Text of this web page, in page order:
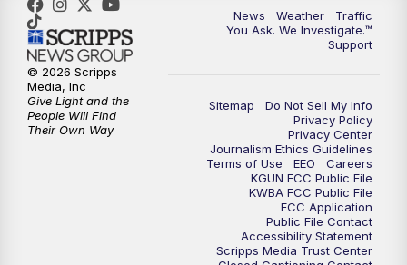
5:30PM Replay: KGUN 9 News at 5PM
6:00PM KGUN 9 News at 6PM
6:30 PM Replay: KGUN 9 News at 6PM
KGUN 9 News at 9:00
KGUN 9 News at 9:00
KGUN 9 News at 10PM
News Weather
Traffic
You Ask. We Investigate.™
Support
Sitemap
Do Not Sell My Info
Privacy Policy
Privacy Center
Journalism Ethics Guidelines
Terms of Use
EEO
Careers
KGUN FCC Public File
KWBA FCC Public File
FCC Application
Public File Contact
Accessibility Statement
Scripps Media Trust Center
© 2026 Scripps
Media, Inc
Give Light and the
People Will Find
Their Own Way